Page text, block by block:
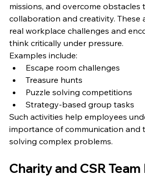
missions, and overcome obstacles
collaboration and creativity. These
real workplace challenges and
think critically under pressure.
Examples include:
Escape room challenges
Treasure hunts
Puzzle solving competitions
Strategy-based group tasks
Such activities help employees
importance of communication and
solving complex problems.
Charity and CSR